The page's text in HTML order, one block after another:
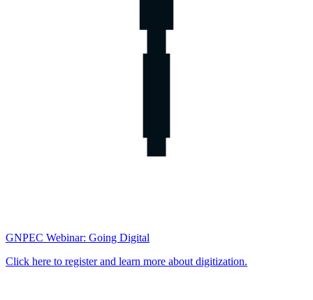
GNPEC Webinar: Going Digital
Click here to register and learn more about digitization.